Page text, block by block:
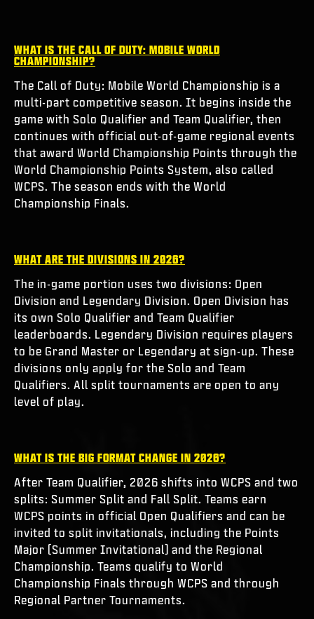
XBOX GAME PASS
LOGIN| SIGN UP
WHAT IS THE CALL OF DUTY: MOBILE WORLD
CHAMPIONSHIP?
The Call of Duty: Mobile World Championship is a
multi-part competitive season. It begins inside the
game with Solo Qualifier and Team Qualifier, then
continues with official out-of-game regional events
that award World Championship Points through the
World Championship Points System, also called
WCPS. The season ends with the World
Championship Finals.
WHAT ARE THE DIVISIONS IN 2026?
The in-game portion uses two divisions: Open
Division and Legendary Division. Open Division has
its own Solo Qualifier and Team Qualifier
leaderboards. Legendary Division requires players
to be Grand Master or Legendary at sign-up. These
divisions only apply for the Solo and Team
Qualifiers. All split tournaments are open to any
level of play.
WHAT IS THE BIG FORMAT CHANGE IN 2026?
After Team Qualifier, 2026 shifts into WCPS and two
splits: Summer Split and Fall Split. Teams earn
WCPS points in official Open Qualifiers and can be
invited to split invitationals, including the Points
Major (Summer Invitational) and the Regional
Championship. Teams qualify to World
Championship Finals through WCPS and through
Regional Partner Tournaments.